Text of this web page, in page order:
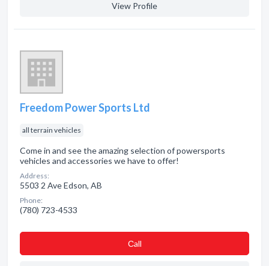
View Profile
Freedom Power Sports Ltd
all terrain vehicles
Come in and see the amazing selection of powersports
vehicles and accessories we have to offer!
Address:
5503 2 Ave Edson, AB
Phone:
(780) 723-4533
Сall